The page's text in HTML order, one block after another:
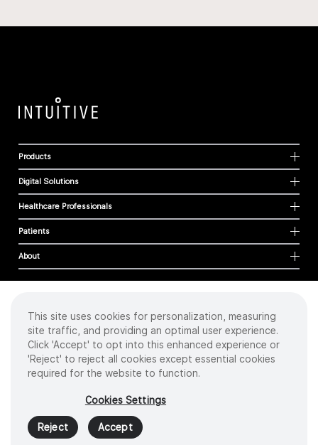
Products
Digital Solutions
Healthcare Professionals
Patients
About
Cookies
Privacy Policy
Terms of Use
Sitemap
2026 Intuitive Surgical Operations, Inc. All rights reserved.
Product and brand names/logos, including INTUITIVE, DA VINCI, and ION, are
trademarks or registered trademarks of Intuitive Surgical or their respective
owner.Seewww.intuitive.com/trademarks
This site uses cookies for personalization, measuring
site traffic, and providing an optimal user experience.
Click 'Accept' to opt into this enhanced experience or
'Reject' to reject all cookies except essential cookies
required for the website to function.
Cookies Settings
Reject Accept